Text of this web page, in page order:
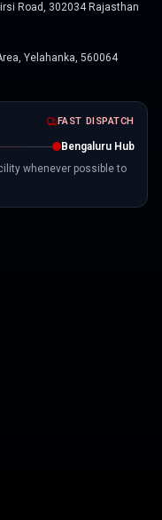
Road, 302034 Rajasthan
Yelahanka, 560064
FAST DISPATCH
Bengaluru Hub
whenever possible to